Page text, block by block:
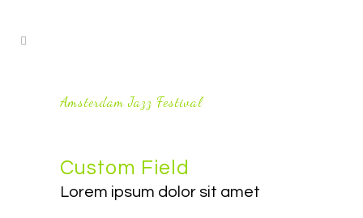
Amsterdam Jazz Festival
Custom Field
Lorem ipsum dolor sit amet